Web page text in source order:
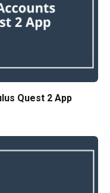
Quest 2 App